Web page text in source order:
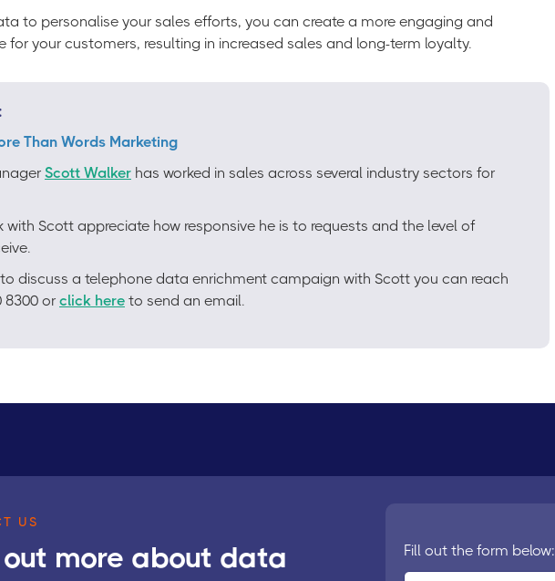
to personalise your sales efforts, you can create a more engaging and
for your customers, resulting in increased sales and long-term loyalty.
Than Words Marketing
Scott Walker has worked in sales across several industry sectors for
with Scott appreciate how responsive he is to requests and the level of
discuss a telephone data enrichment campaign with Scott you can reach
8300 or click here to send an email.
US
out more about data
Fill out the form below: